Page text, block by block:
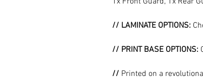
// LAMINATE OPTIONS:
// PRINT BASE OPTIONS:
// Printed on a